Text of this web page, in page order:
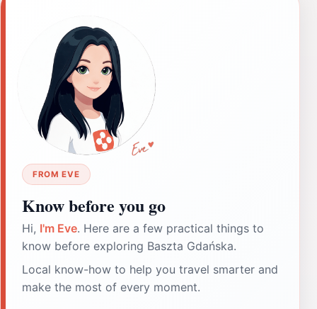
FROM EVE
Know before you go
Hi, I'm Eve. Here are a few practical things to
know before exploring Baszta Gdańska.
Local know-how to help you travel smarter and
make the most of every moment.